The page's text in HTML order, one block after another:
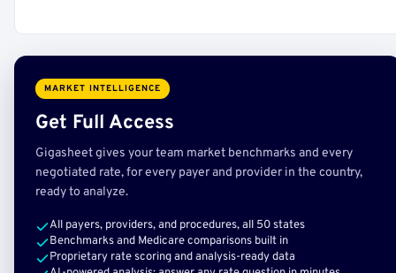
MARKET INTELLIGENCE
Get Full Access
Gigasheet gives your team market benchmarks and every
negotiated rate, for every payer and provider in the country,
ready to analyze.
All payers, providers, and procedures, all 50 states
Benchmarks and Medicare comparisons built in
Proprietary rate scoring and analysis-ready data